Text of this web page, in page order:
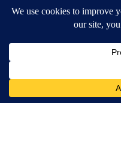
Contests and Promotions
Available